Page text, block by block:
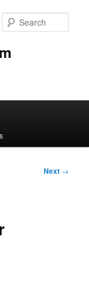
Next →